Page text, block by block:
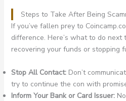
Steps to Take After Being
If you’ve fallen prey to
difference. Here’s what to do next
recovering your funds or stopping
Stop All Contact:Don’t
try to continue the con with
Inform Your Bank or Card Issuer: